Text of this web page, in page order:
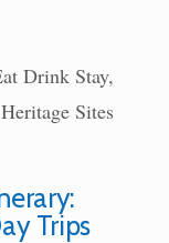
Drink Stay,
Sites
Trips